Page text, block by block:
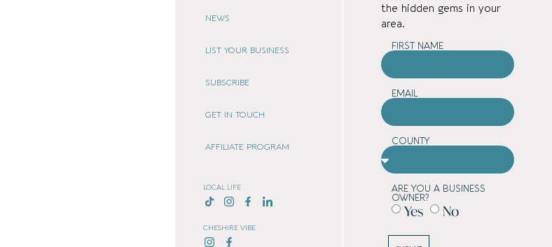
NEWS
LIST YOUR BUSINESS
SUBSCRIBE
GET IN TOUCH
AFFILIATE PROGRAM
LOCAL LIFE
CHESHIRE VIBE
the hidden gems in your
area.
FIRST NAME
EMAIL
COUNTY
ARE YOU A BUSINESS
OWNER?
Yes No